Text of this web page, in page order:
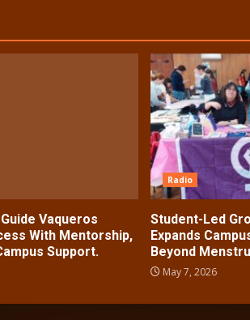
Vaqueros
With Mentorship,
Support.
Radio
Student-Led
Expands
Beyond
May 7, 2026